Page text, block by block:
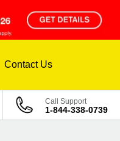
Contact Us
Call Support
1-844-338-0739